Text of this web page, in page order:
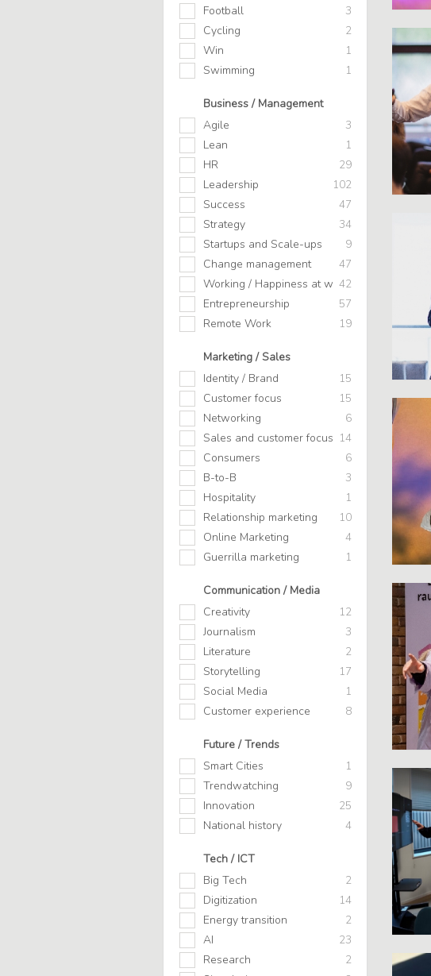
Football
3
Cycling
2
Win
1
Swimming
1
Business / Management
Agile
3
Lean
1
HR
29
Leadership
102
Success
47
Strategy
34
Startups and Scale-ups
9
Change management
47
Working / Happiness at work
42
Entrepreneurship
57
Remote Work
19
Marketing / Sales
Identity / Brand
15
Customer focus
15
Networking
6
Sales and customer focus 14
Consumers
6
B-to-B
3
Hospitality
1
Relationship marketing
10
Online Marketing
4
Guerrilla marketing
1
Communication / Media
Creativity
12
Journalism
3
Literature
2
Storytelling
17
Social Media
1
Customer experience
8
Future / Trends
Smart Cities
1
Trendwatching
9
Innovation
25
National history
4
Tech / ICT
Big Tech
2
Digitization
14
Energy transition
2
AI
23
Research
2